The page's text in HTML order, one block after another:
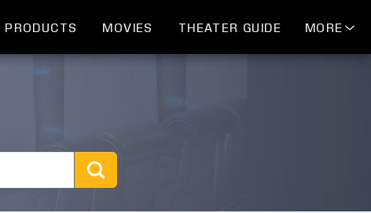
PRODUCTS MOVIES THEATER GUIDE MORE